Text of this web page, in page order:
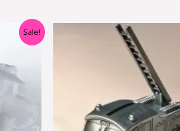
Sale!
price
was:
$54.95.